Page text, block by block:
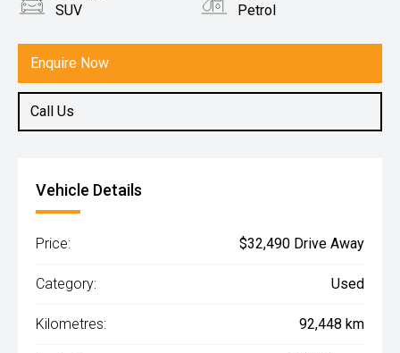
Enquire Now
Call Us
SUV Petrol
Vehicle Details
Price: $32,490 Drive Away
Category: Used
Kilometres: 92,448 km